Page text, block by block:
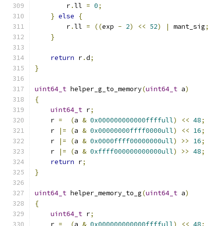
        r
.ll = 0;
} else
{
        r
.ll = ((exp - 2) << 52) | mant_sig;
}
return r.d;
}
uint64_t helper_g_to_memory(uint64_t a)
{
uint64_t r;
    r
= (a & 0x000000000000ffffull) << 48;
    r
|= (a & 0x00000000ffff0000ull) << 16;
    r
|= (a & 0x0000ffff00000000ull) >> 16;
    r
|= (a & 0xffff000000000000ull) >> 48;
return r;
}
uint64_t helper_memory_to_g(uint64_t a)
{
uint64_t r;
    r
= (a & 0x000000000000ffffull) << 48;